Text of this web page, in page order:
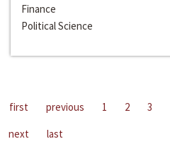
Finance
Political Science
first previous 1 2 3
next
last